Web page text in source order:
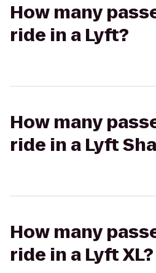
How many
ride in a Lyft?
How many
ride in a Lyft
How many
ride in a Lyft XL?